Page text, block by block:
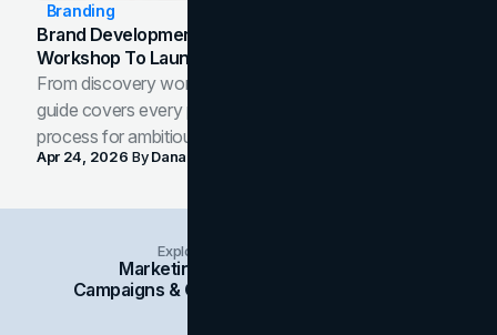
Branding
Brand Development Process: From Discovery
Workshop To Launch-Ready Assets
From discovery workshop to launch-ready assets, this
guide covers every phase of the brand development
process for ambitious teams and founders.
Apr 24, 2026 ByDana Nemirovsky
Explore Insights Categories
Marketing
Campaigns & Case Studies